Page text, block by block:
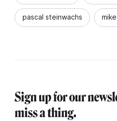
pascal steinwachs
Sign up for our
miss a thing.